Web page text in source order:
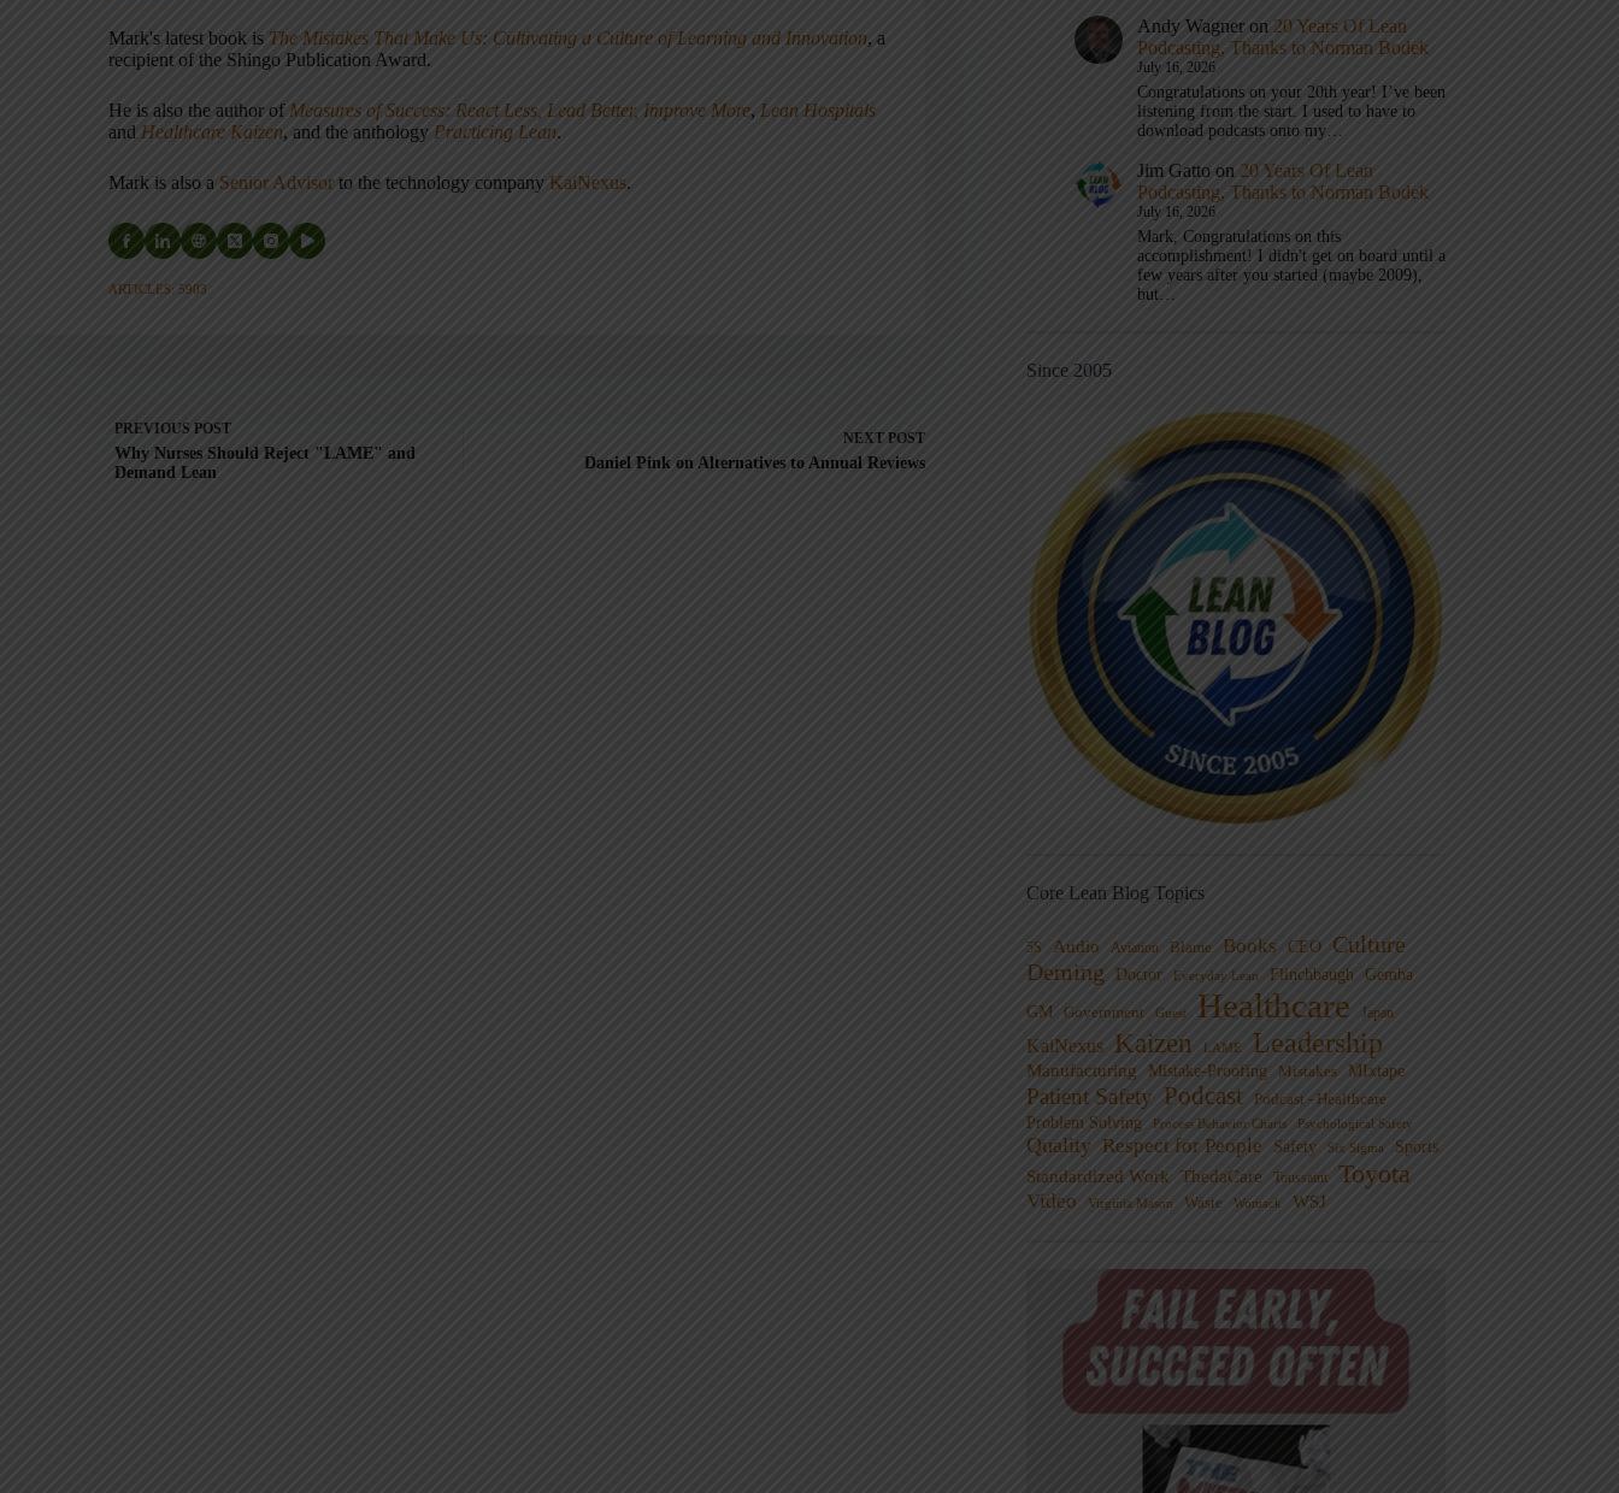
Mark's latest book is The Mistakes That Make Us: Cultivating a Culture of Learning and Innovation, a
recipient of the Shingo Publication Award.
He is also the author of Measures of Success: React Less, Lead Better, Improve More, Lean Hospitals
and Healthcare Kaizen, and the anthology Practicing Lean.
Mark is also a Senior Advisor to the technology company KaiNexus.
ARTICLES: 5903
PREVIOUS POST
Why Nurses Should Reject "LAME" and
Demand Lean
NEXT POST
Daniel Pink on Alternatives to Annual Reviews
Andy Wagner on 20 Years Of Lean
Podcasting, Thanks to Norman Bodek
July 16, 2026
Congratulations on your 20th year! I’ve been
listening from the start. I used to have to
download podcasts onto my…
Jim Gatto on 20 Years Of Lean
Podcasting, Thanks to Norman Bodek
July 16, 2026
Mark, Congratulations on this
accomplishment! I didn't get on board until a
few years after you started (maybe 2009),
but…
Since 2005
Core Lean Blog Topics
5S Audio Aviation Blame Books CEO
Culture
Deming
Doctor Everyday Lean Flinchbaugh Gemba
GM Government Guest Healthcare Japan
KaiNexus Kaizen LAME Leadership
Manufacturing Mistake-Proofing Mistakes MIxtape
Patient Safety Podcast Podcast - Healthcare
Problem Solving
Process Behavior Charts Psychological Safety
Quality Respect for People Safety Six Sigma Sports
Standardized Work ThedaCare Toussaint Toyota
Video Virginia Mason Waste Womack WSJ